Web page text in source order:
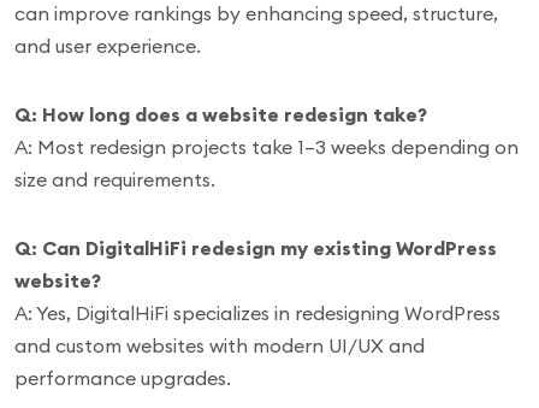
can improve rankings by enhancing speed, structure,
and user experience.
Q: How long does a website redesign take?
A: Most redesign projects take 1–3 weeks depending on
size and requirements.
Q: Can DigitalHiFi redesign my existing WordPress
website?
A: Yes, DigitalHiFi specializes in redesigning WordPress
and custom websites with modern UI/UX and
performance upgrades.